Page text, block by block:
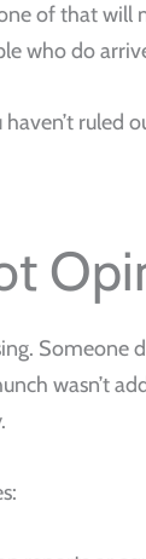
of that will
who do
ruled
wasn’t